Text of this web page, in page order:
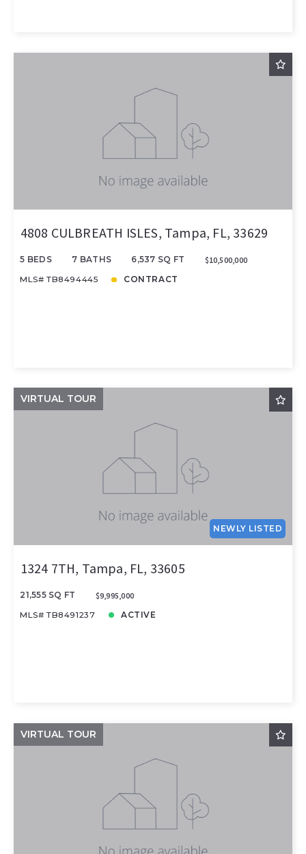
4808 CULBREATH ISLES, Tampa, FL, 33629
5 BEDS 7 BATHS 6,537 SQ FT $10,500,000
MLS# TB8494445 CONTRACT
VIRTUAL TOUR
NEWLY LISTED
1324 7TH, Tampa, FL, 33605
21,555 SQ FT $9,995,000
MLS# TB8491237 ACTIVE
VIRTUAL TOUR